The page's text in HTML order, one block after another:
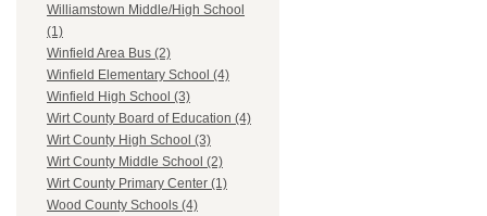
Williamstown Middle/High School
(1)
Winfield Area Bus (2)
Winfield Elementary School (4)
Winfield High School (3)
Wirt County Board of Education (4)
Wirt County High School (3)
Wirt County Middle School (2)
Wirt County Primary Center (1)
Wood County Schools (4)